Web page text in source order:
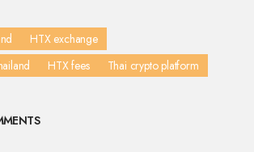
HTX exchange
HTX fees Thai crypto platform